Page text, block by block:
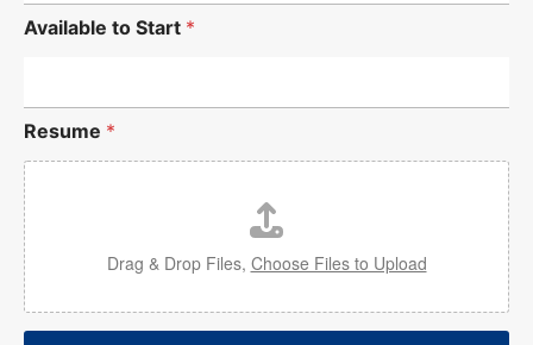
Available to Start *
Resume *
Drag & Drop Files, Choose Files to Upload